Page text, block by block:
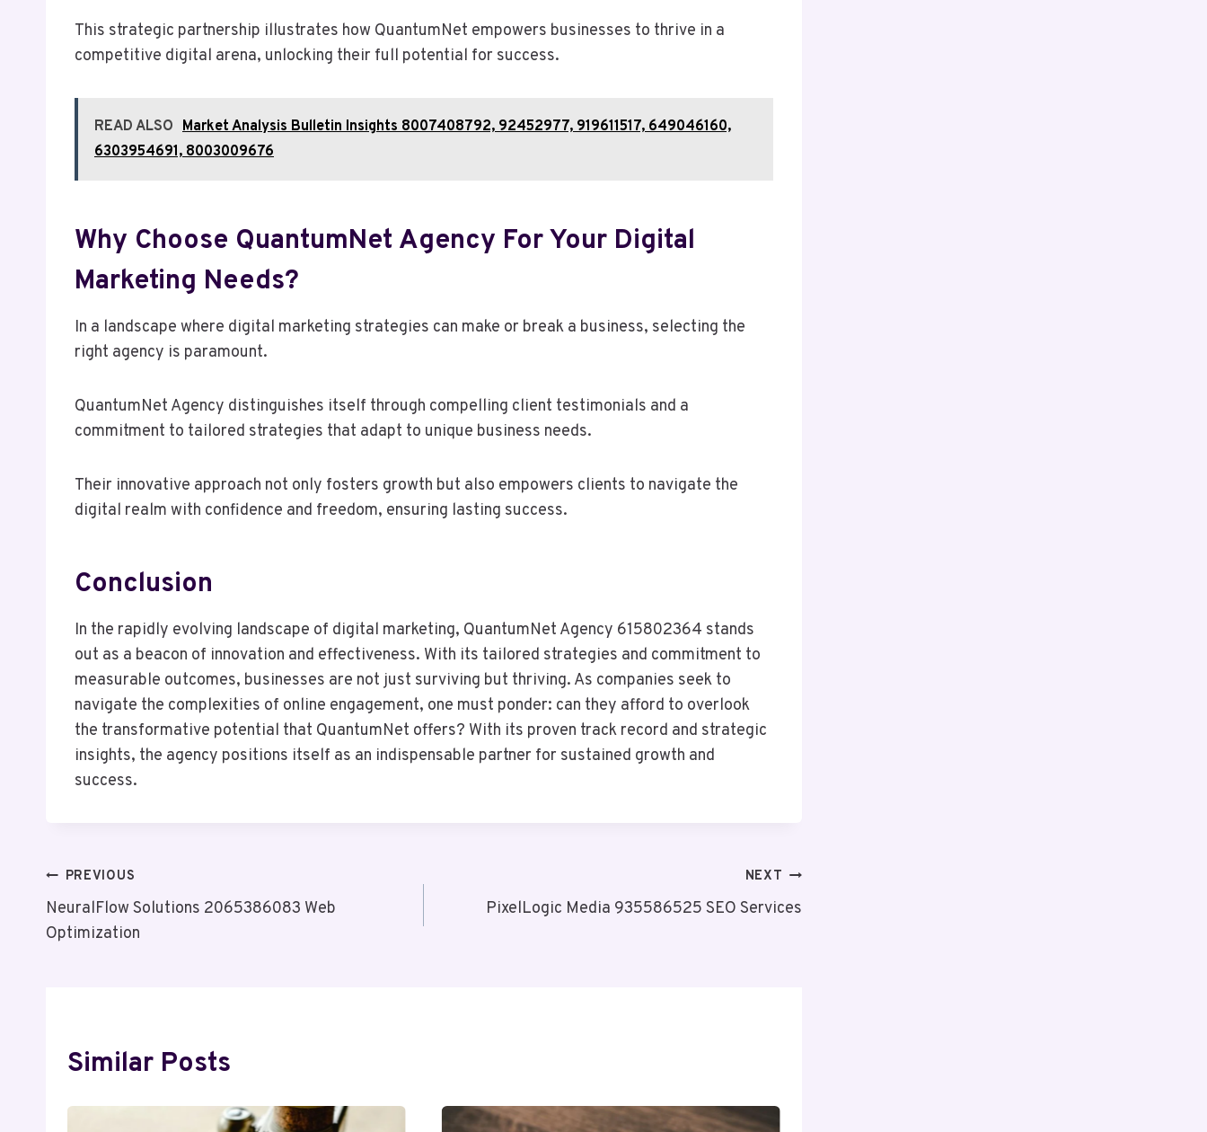
This strategic partnership illustrates how QuantumNet empowers businesses to thrive in a
competitive digital arena, unlocking their full potential for success.
READ ALSO Market Analysis Bulletin Insights 8007408792, 92452977, 919611517, 649046160,
6303954691, 8003009676
Why Choose QuantumNet Agency For Your Digital
Marketing Needs?
In a landscape where digital marketing strategies can make or break a business, selecting the
right agency is paramount.
QuantumNet Agency distinguishes itself through compelling client testimonials and a
commitment to tailored strategies that adapt to unique business needs.
Their innovative approach not only fosters growth but also empowers clients to navigate the
digital realm with confidence and freedom, ensuring lasting success.
Conclusion
In the rapidly evolving landscape of digital marketing, QuantumNet Agency 615802364 stands
out as a beacon of innovation and effectiveness. With its tailored strategies and commitment to
measurable outcomes, businesses are not just surviving but thriving. As companies seek to
navigate the complexities of online engagement, one must ponder: can they afford to overlook
the transformative potential that QuantumNet offers? With its proven track record and strategic
insights, the agency positions itself as an indispensable partner for sustained growth and
success.
Post
Navigation
PREVIOUS
NeuralFlow Solutions 2065386083 Web
Optimization
NEXT
PixelLogic Media 935586525 SEO Services
Similar Posts